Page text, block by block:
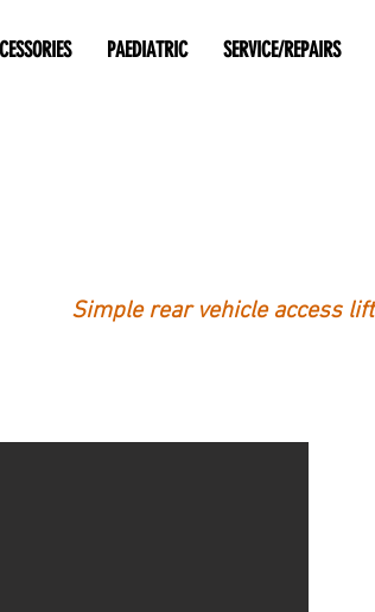
PAEDIATRIC SERVICE/REPAIRS
Simple rear vehicle access lift